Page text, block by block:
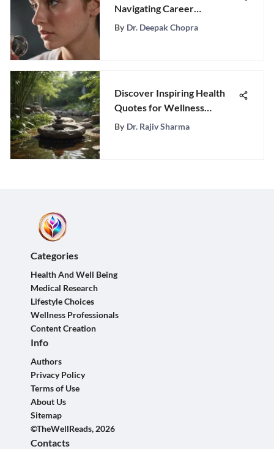
Navigating Career
Uncertainty: Expert
By Dr. Deepak Chopra
Discover Inspiring Health
Quotes for Wellness
Enthusiasts Seeking Balance
By Dr. Rajiv Sharma
Categories
Health And Well Being
Medical Research
Lifestyle Choices
Wellness Professionals
Content Creation
Info
Authors
Privacy Policy
Terms of Use
About Us
Sitemap
©TheWellReads, 2026
Contacts